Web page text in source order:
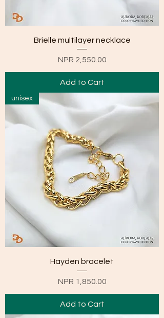
Brielle multilayer necklace
Price
NPR 2,550.00
Add to Cart
unisex
Hayden bracelet
Price
NPR 1,850.00
Add to Cart